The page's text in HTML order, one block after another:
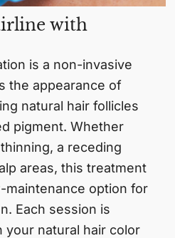
with
is a non-invasive
the appearance of
natural hair follicles
pigment. Whether
a receding
areas, this treatment
maintenance option for
Each session is
your natural hair color